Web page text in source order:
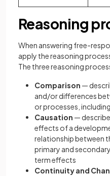
Reasoning
When answering free-
apply the reasoning
The three reasoning
Comparison —
and/or differences
or processes,
Causation —
effects of a
relationship between
primary and
term effects
Continuity and